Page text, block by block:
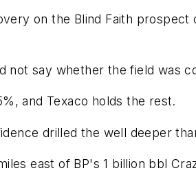
on the Blind Faith
not say whether the field was
and Texaco holds the rest.
drilled the well deeper
east of BP's 1 billion bbl